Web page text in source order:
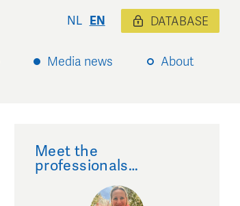
Media news About
NL EN DATABASE
Meet the
professionals…